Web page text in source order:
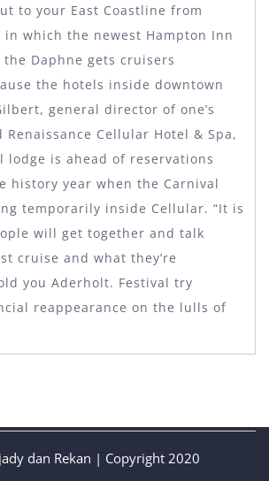
to your East Coastline from
in which the newest Hampton Inn
the Daphne gets cruisers
the hotels inside downtown
general director of one’s
Renaissance Cellular Hotel & Spa,
is ahead of reservations
history year when the Carnival
temporarily inside Cellular. “It is
will get together and talk
cruise and what they’re
you Aderholt. Festival try
reappearance on the lulls of
dan Rekan | Copyright 2020